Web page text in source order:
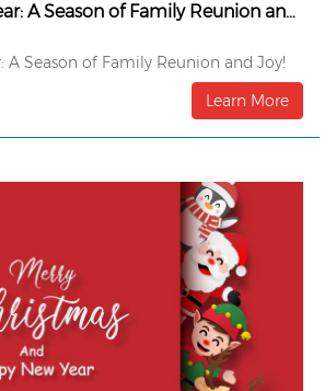
Happy New Year: A Season of Family Reunion and Joy!
A Season of Family Reunion and Joy!
Learn More